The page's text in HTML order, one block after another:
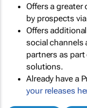
Offers a greater
by prospects
Offers
social channels
partners as
solutions.
Already have a
your releases